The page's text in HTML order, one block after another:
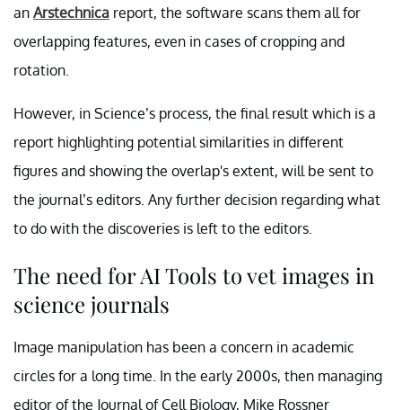
an Arstechnica report, the software scans them all for
overlapping features, even in cases of cropping and
rotation.
However, in Science’s process, the final result which is a
report highlighting potential similarities in different
figures and showing the overlap's extent, will be sent to
the journal’s editors. Any further decision regarding what
to do with the discoveries is left to the editors.
The need for AI Tools to vet images in
science journals
Image manipulation has been a concern in academic
circles for a long time. In the early 2000s, then managing
editor of the Journal of Cell Biology, Mike Rossner